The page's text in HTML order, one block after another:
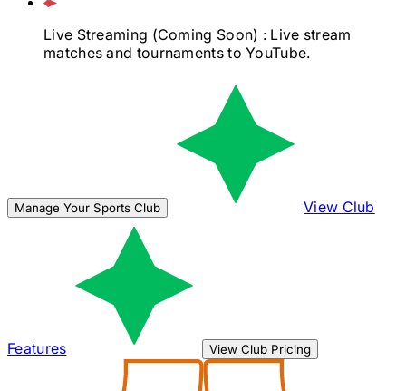
Live Streaming (Coming Soon) : Live stream
matches and tournaments to YouTube.
Manage Your Sports Club View Club
Features View Club Pricing